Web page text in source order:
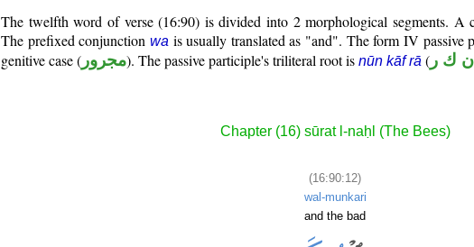
The twelfth word of verse (16:90) is divided into 2 morphological segments. A
The prefixed conjunction wa is usually translated as "and". The form IV passive
genitive case ( مجرور). The passive participle's triliteral root is nūn kāf rā ( ن ك ر
Chapter (16) sūrat l-naḥl (The Bees)
(16:90:12)
wal-munkari
and the bad